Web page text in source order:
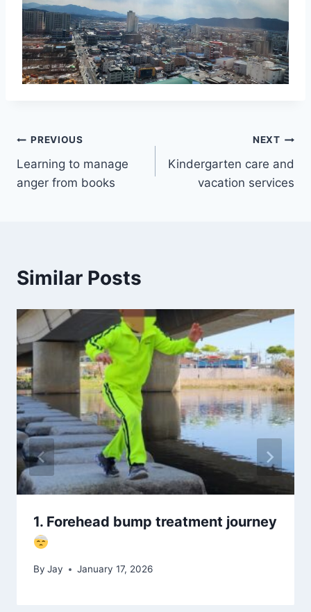
Post
navigation
PREVIOUS
Learning to manage
anger from books
NEXT
Kindergarten care and
vacation services
Similar Posts
1. Forehead bump treatment journey
By Jay January 17, 2026